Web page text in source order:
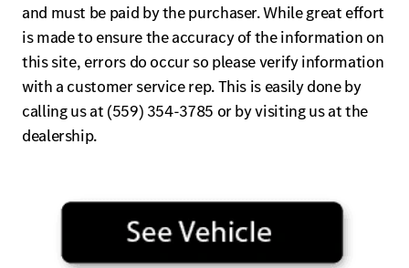
and must be paid by the purchaser. While great effort
is made to ensure the accuracy of the information on
this site, errors do occur so please verify information
with a customer service rep. This is easily done by
calling us at (559) 354-3785 or by visiting us at the
dealership.